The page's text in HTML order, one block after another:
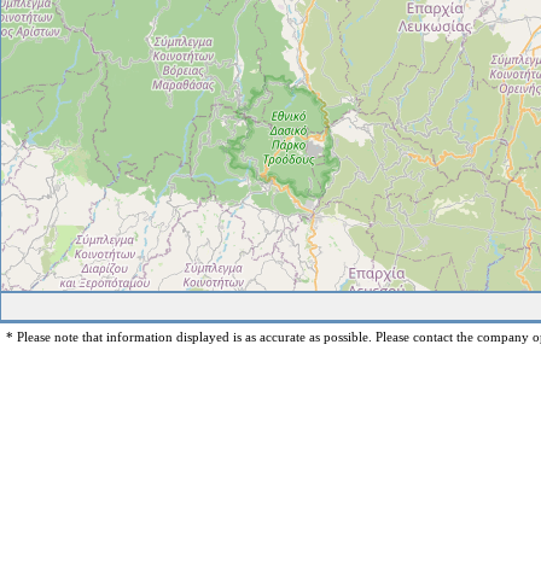
* Please note that information displayed is as accurate as possible. Please contact the